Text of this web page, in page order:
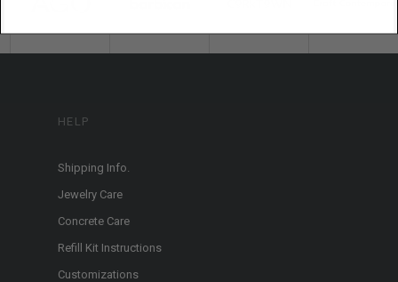
HELP
Shipping Info.
Jewelry Care
Concrete Care
Refill Kit Instructions
Customizations